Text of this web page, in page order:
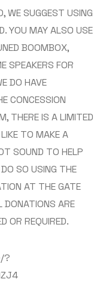
WE SUGGEST USING
YOU MAY ALSO USE
BOOMBOX,
SPEAKERS FOR
DO HAVE
CONCESSION
THERE IS A LIMITED
TO MAKE A
SOUND TO HELP
SO USING THE
AT THE GATE
DONATIONS ARE
OR REQUIRED.
?